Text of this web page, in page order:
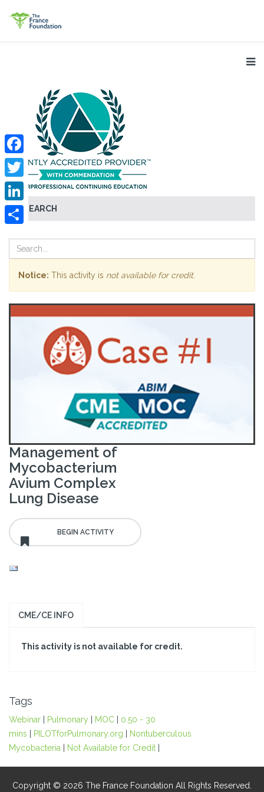
SEARCH
Facebook
Twitter
LinkedIn
Notice: This activity is not available for credit.
Management of
Mycobacterium
Avium Complex
Lung Disease
CME/CE INFO
This activity is not available for credit.
Tags
Webinar Pulmonary MOC
0.50 - 30
mins
PILOTforPulmonary.org
Nontuberculous
Mycobacteria
Not Available for Credit
Copyright © 2026 The France Foundation All Rights Reserved.